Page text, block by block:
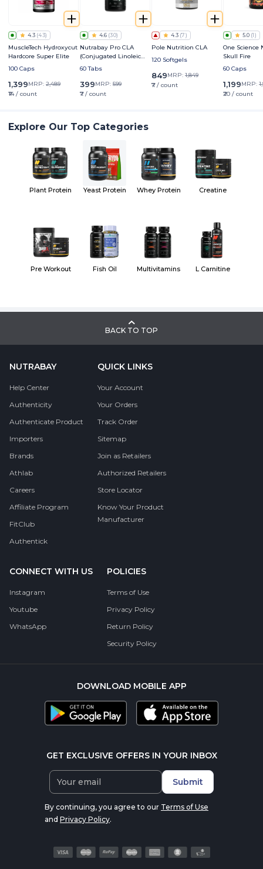
4.3 (43)
MuscleTech Hydroxycut
Hardcore Super Elite
100 Caps
1,399MRP: 2,489
₹14 / count
4.6 (30)
Nutrabay Pro CLA
(Conjugated Linoleic
Acid) 1000mg
60 Tabs
399MRP: 599
₹7 / count
4.3 (7)
Pole Nutrition CLA
120 Softgels
849MRP: 1,849
₹7 / count
5.0 (1)
One Science
Skull Fire
60 Caps
1,199MRP:
₹20 / count
Explore Our Top Categories
Plant Protein Yeast Protein Whey Protein Creatine
Pre Workout Fish Oil Multivitamins L Carnitine
BACK TO TOP
NUTRABAY
Help Center
Authenticity
Authenticate Product
Importers
Brands
Athlab
Careers
Affiliate Program
FitClub
Authentick
QUICK LINKS
Your Account
Your Orders
Track Order
Sitemap
Join as Retailers
Authorized Retailers
Store Locator
Know Your Product
Manufacturer
CONNECT WITH US
Instagram
Youtube
WhatsApp
POLICIES
Terms of Use
Privacy Policy
Return Policy
Security Policy
DOWNLOAD MOBILE APP
GET EXCLUSIVE OFFERS IN YOUR INBOX
Submit
By continuing, you agree to our Terms of Use
and Privacy Policy.